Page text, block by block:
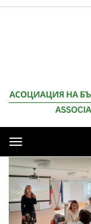
Мобилна
навигация